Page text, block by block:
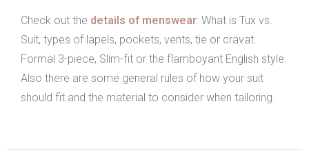
Check out the details of menswear: What is Tux vs.
Suit, types of lapels, pockets, vents, tie or cravat.
Formal 3-piece, Slim-fit or the flamboyant English style.
Also there are some general rules of how your suit
should fit and the material to consider when tailoring.